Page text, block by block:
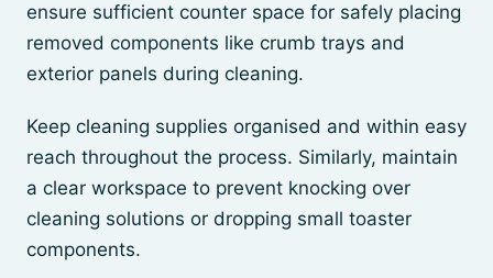
ensure sufficient counter space for safely placing
removed components like crumb trays and
exterior panels during cleaning.
Keep cleaning supplies organised and within easy
reach throughout the process. Similarly, maintain
a clear workspace to prevent knocking over
cleaning solutions or dropping small toaster
components.